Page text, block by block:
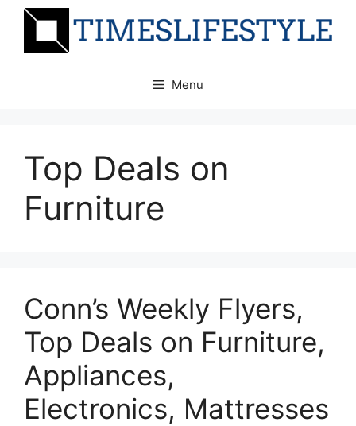
Skip
Menu
Top Deals on
Furniture
Conn’s Weekly Flyers,
Top Deals on Furniture,
Appliances,
Electronics, Mattresses